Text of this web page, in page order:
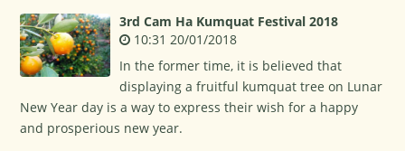
3rd Cam Ha Kumquat Festival 2018
10:31 20/01/2018
In the former time, it is believed that
displaying a fruitful kumquat tree on Lunar
New Year day is a way to express their wish for a happy
and prosperious new year.